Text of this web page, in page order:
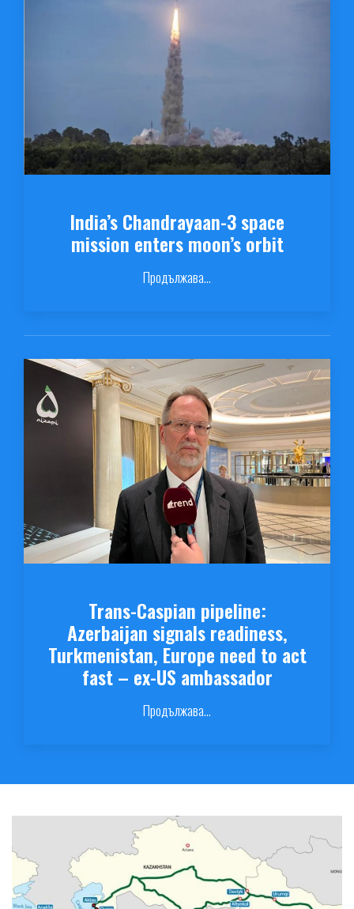
India’s Chandrayaan-3 space
mission enters moon’s orbit
Продължава...
Trans-Caspian pipeline:
Azerbaijan signals readiness,
Turkmenistan, Europe need to act
fast – ex-US ambassador
Продължава...